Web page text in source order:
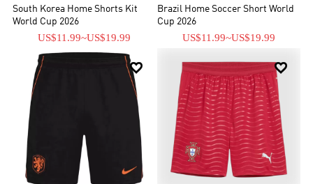
South Korea Home Shorts Kit
World Cup 2026
US$11.99~US$19.99
Brazil Home Soccer Short World
Cup 2026
US$11.99~US$19.99
 